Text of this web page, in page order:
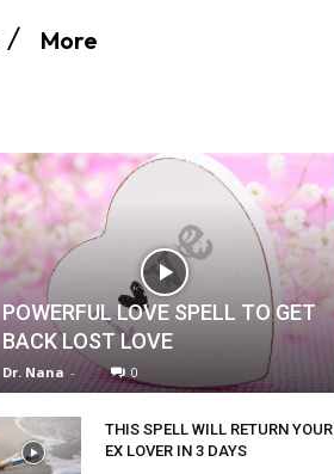
More
POWERFUL LOVE SPELL TO GET
BACK LOST LOVE
Dr. Nana - 0
THIS SPELL WILL RETURN YOUR
EX LOVER IN 3 DAYS